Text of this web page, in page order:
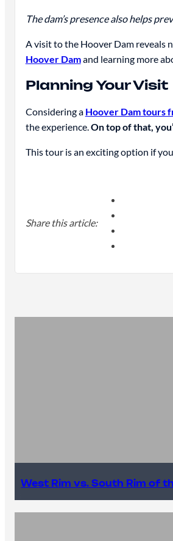
The dam’s presence also helps
A visit to the Hoover Dam reveals
Hoover Damand learning more
Planning Your Visit
Considering a Hoover Dam tours
the experience.On top of that,
This tour is an exciting option if
Share this article:
West Rim vs. South Rim of